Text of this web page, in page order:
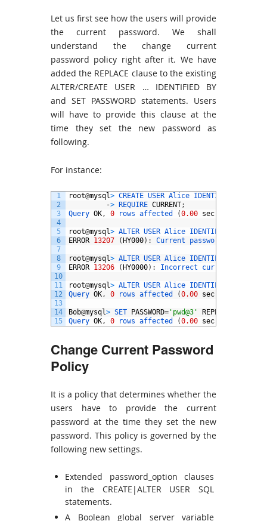
Let us first see how the users will provide
the current password. We shall
understand the change current
password policy right after it. We have
added the REPLACE clause to the existing
ALTER/CREATE USER … IDENTIFIED BY
and SET PASSWORD statements. Users
will have to provide this clause at the
time they set the new password as
following.
For instance:
1
2
3
4
5
6
7
8
9
10
11
12
13
14
15
root@mysql> CREATE USER Alice IDENTIFIED
-> REQUIRE CURRENT;
Query OK, 0 rows affected (0.00 sec
root@mysql> ALTER USER Alice IDENTIFIED
ERROR 13207 ( HY000) : Current password
root@mysql> ALTER USER Alice IDENTIFIED
ERROR 13206 ( HY0000) : Incorrect current
root@mysql> ALTER USER Alice IDENTIFIED
Query OK, 0 rows affected (0.00 sec
Bob@mysql> SET PASSWORD= 'pwd@3' REPLACE
Query OK, 0 rows affected (0.00 sec
Change Current Password
Policy
It is a policy that determines whether the
users have to provide the current
password at the time they set the new
password. This policy is governed by the
following new settings.
Extended password_option clauses
in the CREATE|ALTER USER SQL
statements.
A Boolean global server variable